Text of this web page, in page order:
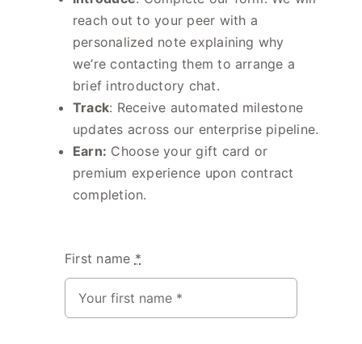
reach out to your peer with a
personalized note explaining why
we’re contacting them to arrange a
brief introductory chat.
Track: Receive automated milestone
updates across our enterprise pipeline.
Earn: Choose your gift card or
premium experience upon contract
completion.
First name *